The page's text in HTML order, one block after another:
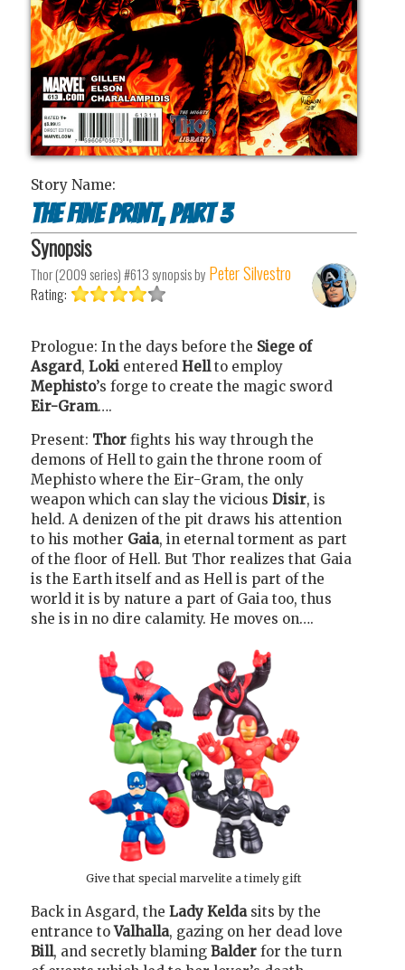
Story Name:
The Fine Print, Part 3
Synopsis
Thor (2009 series) #613synopsis by Peter Silvestro
Rating:
Prologue: In the days before the Siege of
Asgard, Loki entered Hellto employ
Mephisto’s forge to create the magic sword
Eir-Gram….
Present: Thor fights his way through the
demons of Hell to gain the throne room of
Mephisto where the Eir-Gram, the only
weapon which can slay the vicious Disir, is
held. A denizen of the pit draws his attention
to his mother Gaia, in eternal torment as part
of the floor of Hell. But Thor realizes that Gaia
is the Earth itself and as Hell is part of the
world it is by nature a part of Gaia too, thus
she is in no dire calamity. He moves on….
Give that special marvelite a timely gift
Back in Asgard, the Lady Kelda sits by the
entrance toValhalla, gazing on her dead love
Bill, and secretly blaming Balder for the turn